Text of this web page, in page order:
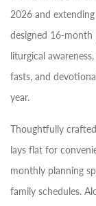
2026 and
designed 16-month
liturgical
fasts, and
year.
Thoughtfully
lays flat for
monthly planning
family schedules.